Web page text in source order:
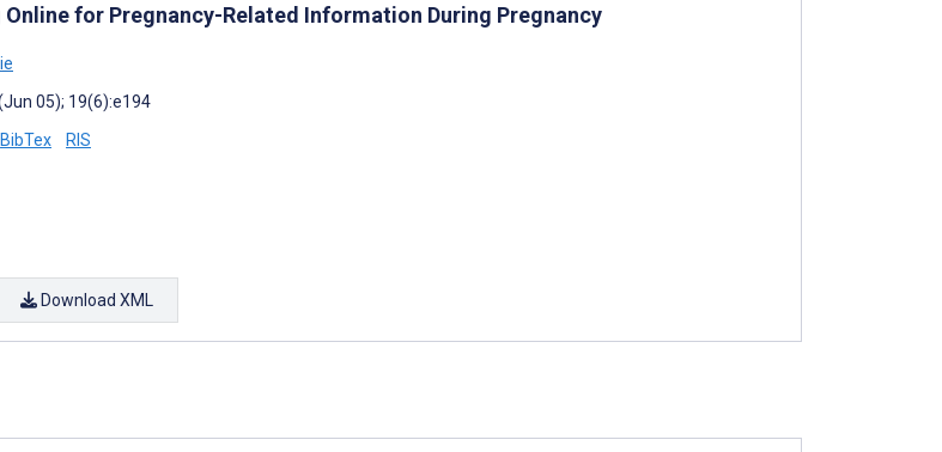
for Pregnancy-Related Information During Pregnancy
05); 19(6):e194
BibTex RIS
Download XML